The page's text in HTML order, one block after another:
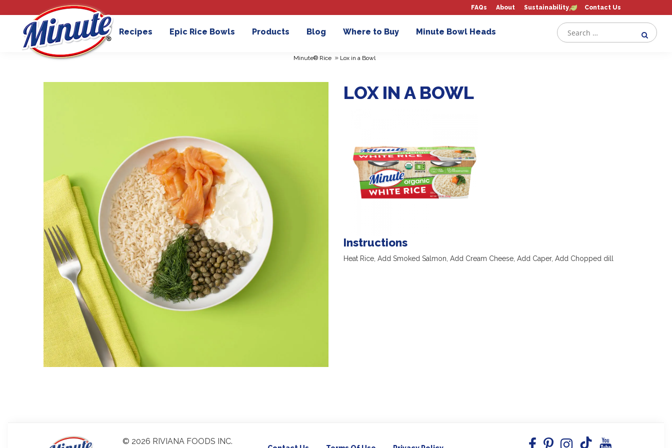
FAQs About Sustainability Contact Us
Recipes Epic Rice Bowls Products Blog Where to Buy Minute Bowl Heads
Minute® Rice » Lox in a Bowl
LOX IN A BOWL
Instructions
Heat Rice, Add Smoked Salmon, Add Cream Cheese, Add Caper, Add Chopped dill
© 2026 RIVIANA FOODS INC.